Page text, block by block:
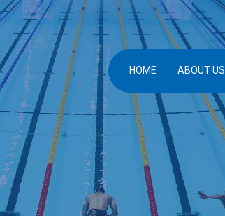
HOME ABOUT US